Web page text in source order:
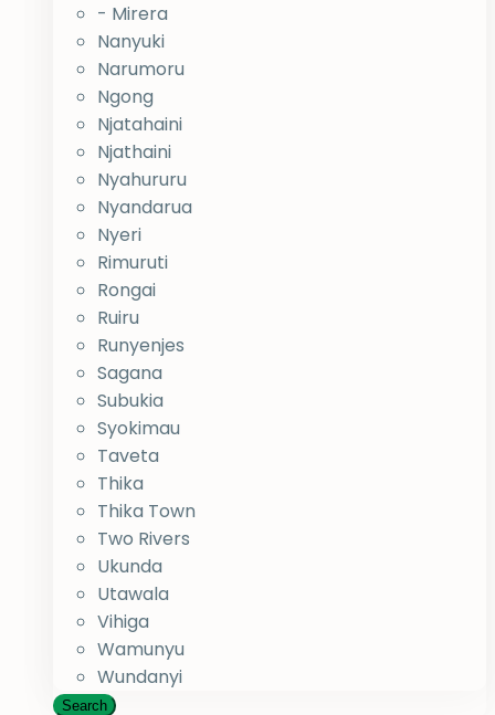
- Mirera
Nanyuki
Narumoru
Ngong
Njatahaini
Njathaini
Nyahururu
Nyandarua
Nyeri
Rimuruti
Rongai
Ruiru
Runyenjes
Sagana
Subukia
Syokimau
Taveta
Thika
Thika Town
Two Rivers
Ukunda
Utawala
Vihiga
Wamunyu
Wundanyi
Search